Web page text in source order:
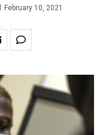
February 10, 2021